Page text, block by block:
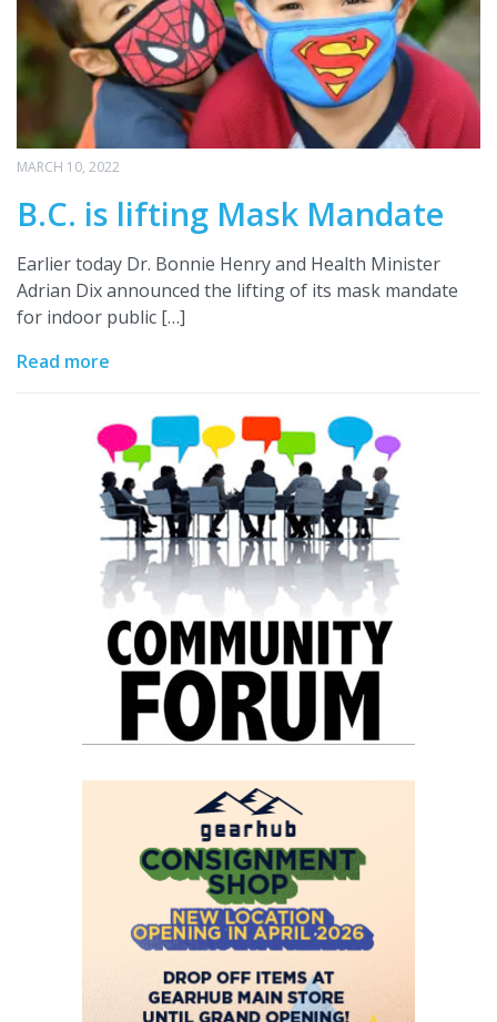
MARCH 10, 2022
B.C. is lifting Mask Mandate
Earlier today Dr. Bonnie Henry and Health Minister
Adrian Dix announced the lifting of its mask mandate
for indoor public […]
Read more